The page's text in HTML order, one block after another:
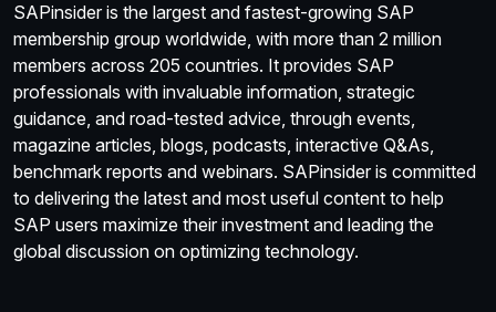
SAPinsider is the largest and fastest-growing SAP
membership group worldwide, with more than 2 million
members across 205 countries. It provides SAP
professionals with invaluable information, strategic
guidance, and road-tested advice, through events,
magazine articles, blogs, podcasts, interactive Q&As,
benchmark reports and webinars. SAPinsider is committed
to delivering the latest and most useful content to help
SAP users maximize their investment and leading the
global discussion on optimizing technology.